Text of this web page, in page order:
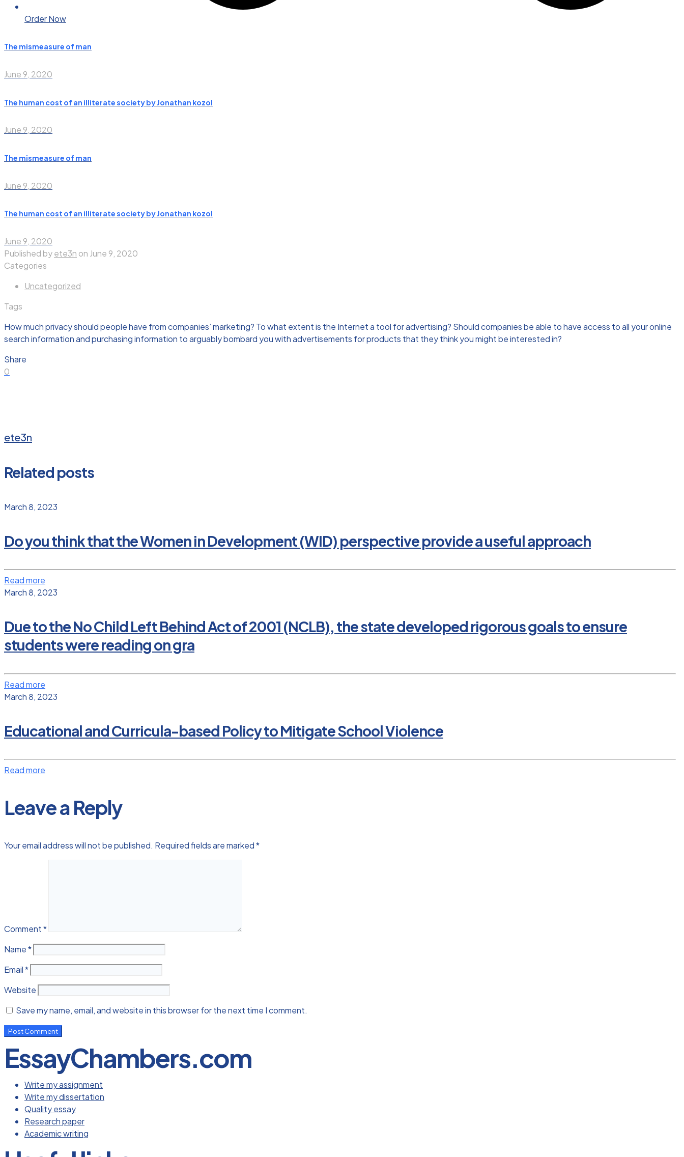
Order Now
The mismeasure of man
June 9, 2020
The human cost of an illiterate society by Jonathan kozol
June 9, 2020
The mismeasure of man
June 9, 2020
The human cost of an illiterate society by Jonathan kozol
June 9, 2020
Published byete3n on June 9, 2020
Categories
Uncategorized
Tags
How much privacy should people have from companies’ marketing? To what extent is the Internet a tool for advertising? Should companies be able to have access to all your online
search information and purchasing information to arguably bombard you with advertisements for products that they think you might be interested in?
Share
0
ete3n
Related posts
March 8, 2023
Do you think that the Women in Development (WID) perspective provide a useful approach
Read more
March 8, 2023
Due to the No Child Left Behind Act of 2001 (NCLB), the state developed rigorous goals to ensure
students were reading on gra
Read more
March 8, 2023
Educational and Curricula-based Policy to Mitigate School Violence
Read more
Leave a Reply
Your email address will not be published. Required fields are marked*
Comment*
Name*
Email*
Website
Save my name, email, and website in this browser for the next time I comment.
EssayChambers.com
Write my assignment
Write my dissertation
Quality essay
Research paper
Academic writing